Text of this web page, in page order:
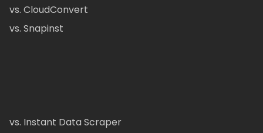
vs. CloudConvert
vs. Snapinst
vs. Instant Data Scraper